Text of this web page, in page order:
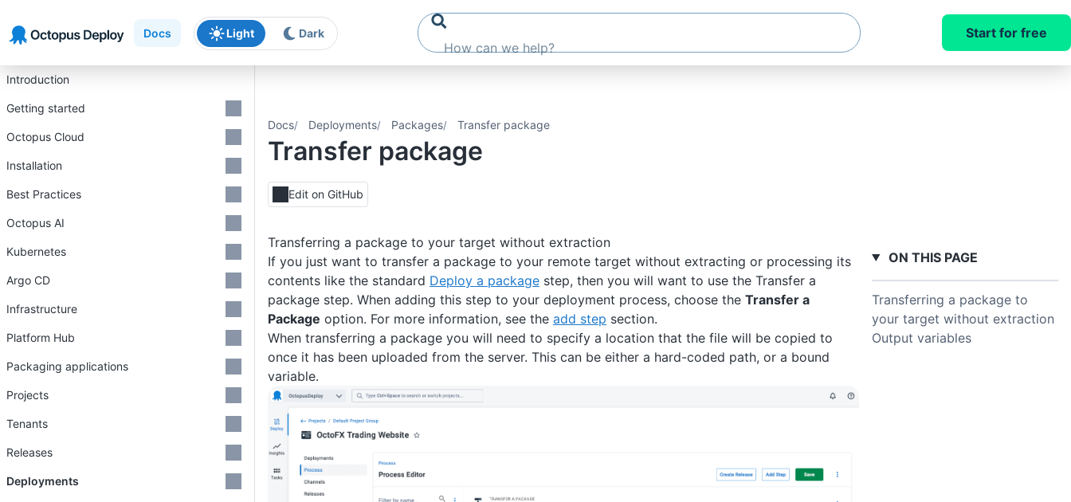
Docs Light Dark Start for free
Docs Deployments Packages Transfer package
Transfer package
Edit on GitHub
Transferring a package to your target without extraction
If you just want to transfer a package to your remote target without extracting or processing its
contents like the standard Deploy a package step, then you will want to use the Transfer a
package step. When adding this step to your deployment process, choose the Transfer a
Package option. For more information, see the add step section.
When transferring a package you will need to specify a location that the file will be copied to
once it has been uploaded from the server. This can be either a hard-coded path, or a bound
variable.
Introduction
Getting started
Octopus Cloud
Installation
Best Practices
Octopus AI
Kubernetes
Argo CD
Infrastructure
Platform Hub
Packaging applications
Projects
Tenants
Releases
Deployments
ON THIS PAGE
Transferring a package to
your target without extraction
Output variables